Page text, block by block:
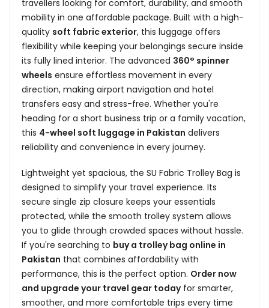
travellers looking for comfort, durability, and smooth
mobility in one affordable package. Built with a high-
quality soft fabric exterior, this luggage offers
flexibility while keeping your belongings secure inside
its fully lined interior. The advanced 360° spinner
wheels ensure effortless movement in every
direction, making airport navigation and hotel
transfers easy and stress-free. Whether you're
heading for a short business trip or a family vacation,
this 4-wheel soft luggage in Pakistan delivers
reliability and convenience in every journey.
Lightweight yet spacious, the SU Fabric Trolley Bag is
designed to simplify your travel experience. Its
secure single zip closure keeps your essentials
protected, while the smooth trolley system allows
you to glide through crowded spaces without hassle.
If you're searching to buy a trolley bag online in
Pakistan that combines affordability with
performance, this is the perfect option. Order now
and upgrade your travel gear todayfor smarter,
smoother, and more comfortable trips every time